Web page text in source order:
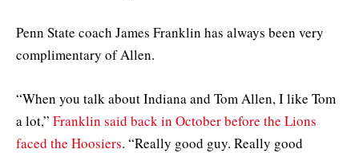
Penn State coach James Franklin has always been very
complimentary of Allen.
“When you talk about Indiana and Tom Allen, I like Tom
a lot,” Franklin said back in October before the Lions
faced the Hoosiers. “Really good guy. Really good